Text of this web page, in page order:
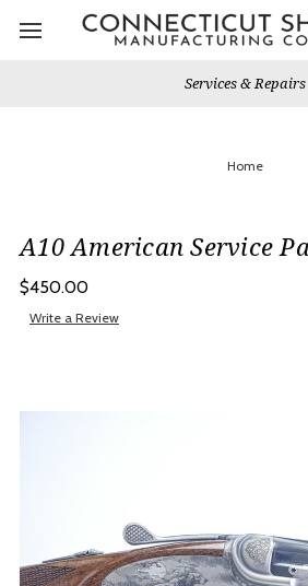
Services & Repairs
Home
A10 American Service
$450.00
Write a Review